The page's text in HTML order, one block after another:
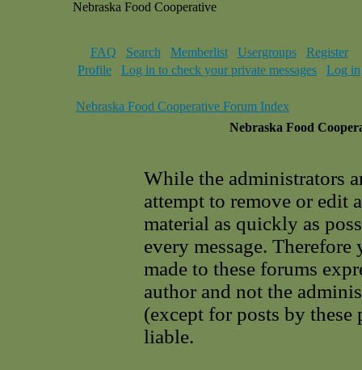
Nebraska Food Cooperative
FAQ Search Memberlist Usergroups
Register
Profile
Log in to check your private messages Log in
Nebraska Food Cooperative Forum Index
Nebraska Food
While the administrators
attempt to remove or edit
material as quickly as
every message.
made to these forums
author and not the
(except for posts by
liable.